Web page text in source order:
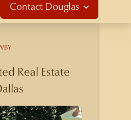
Contact Douglas
Real Estate